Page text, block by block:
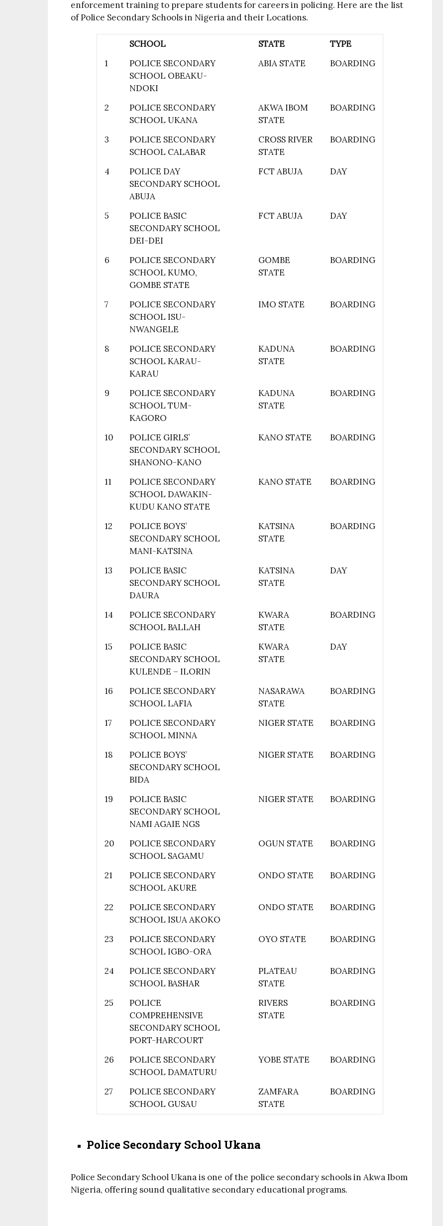
enforcement training to prepare students for careers in policing. Here are the list
of Police Secondary Schools in Nigeria and their Locations.
SCHOOL STATE
TYPE
1
POLICE SECONDARY
SCHOOL OBEAKU-
NDOKI
ABIA STATE BOARDING
2
POLICE SECONDARY
SCHOOL UKANA
AKWA IBOM
STATE
BOARDING
3
POLICE SECONDARY
SCHOOL CALABAR
CROSS RIVER
STATE
BOARDING
4
POLICE DAY
SECONDARY SCHOOL
ABUJA
FCT ABUJA DAY
5
POLICE BASIC
SECONDARY SCHOOL
DEI-DEI
FCT ABUJA DAY
6
POLICE SECONDARY
SCHOOL KUMO,
GOMBE STATE
GOMBE
STATE
BOARDING
7
POLICE SECONDARY
SCHOOL ISU-
NWANGELE
IMO STATE BOARDING
8
POLICE SECONDARY
SCHOOL KARAU-
KARAU
KADUNA
STATE
BOARDING
9
POLICE SECONDARY
SCHOOL TUM-
KAGORO
KADUNA
STATE
BOARDING
10
POLICE GIRLS’
SECONDARY SCHOOL
SHANONO-KANO
KANO STATE BOARDING
11
POLICE SECONDARY
SCHOOL DAWAKIN-
KUDU KANO STATE
KANO STATE BOARDING
12
POLICE BOYS’
SECONDARY SCHOOL
MANI-KATSINA
KATSINA
STATE
BOARDING
13
POLICE BASIC
SECONDARY SCHOOL
DAURA
KATSINA
STATE
DAY
14
POLICE SECONDARY
SCHOOL BALLAH
KWARA
STATE
BOARDING
15
POLICE BASIC
SECONDARY SCHOOL
KULENDE – ILORIN
KWARA
STATE
DAY
16
POLICE SECONDARY
SCHOOL LAFIA
NASARAWA
STATE
BOARDING
17
POLICE SECONDARY
SCHOOL MINNA
NIGER STATE BOARDING
18
POLICE BOYS’
SECONDARY SCHOOL
BIDA
NIGER STATE BOARDING
19
POLICE BASIC
SECONDARY SCHOOL
NAMI AGAIE NGS
NIGER STATE BOARDING
20
POLICE SECONDARY
SCHOOL SAGAMU
OGUN STATE BOARDING
21
POLICE SECONDARY
SCHOOL AKURE
ONDO STATE BOARDING
22
POLICE SECONDARY
SCHOOL ISUA AKOKO
ONDO STATE BOARDING
23
POLICE SECONDARY
SCHOOL IGBO-ORA
OYO STATE BOARDING
24
POLICE SECONDARY
SCHOOL BASHAR
PLATEAU
STATE
BOARDING
25
POLICE
COMPREHENSIVE
SECONDARY SCHOOL
PORT-HARCOURT
RIVERS
STATE
BOARDING
26
POLICE SECONDARY
SCHOOL DAMATURU
YOBE STATE BOARDING
27
POLICE SECONDARY
SCHOOL GUSAU
ZAMFARA
STATE
BOARDING
Police Secondary School Ukana
Police Secondary School Ukana is one of the police secondary schools in Akwa Ibom
Nigeria, offering sound qualitative secondary educational programs.